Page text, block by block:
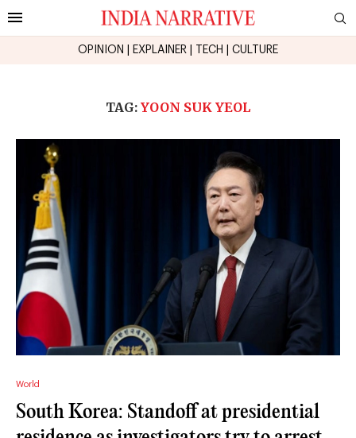
OPINION EXPLAINER TECH CULTURE
TAG: YOON SUK YEOL
World
South Korea: Standoff at presidential